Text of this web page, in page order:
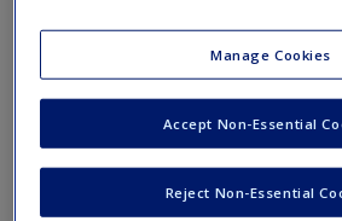
Request new password
Create a new account
Toggle
Chapter 3: Sources of
Ethics
Manage Cookies
Reject Non-Essential
Accept Non-Essential